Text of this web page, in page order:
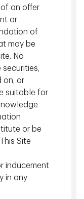
pillars: automating
risk. The firm's
data" and
and then organizing
sophisticated
an offer
or
of
may be
No
on, or
suitable for
or be
Site
inducement
in any